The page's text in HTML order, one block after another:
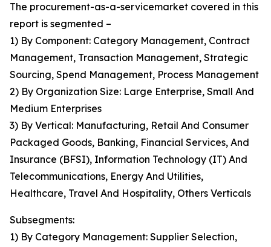
The procurement-as-a-servicemarket covered in this
report is segmented –
1) By Component: Category Management, Contract
Management, Transaction Management, Strategic
Sourcing, Spend Management, Process Management
2) By Organization Size: Large Enterprise, Small And
Medium Enterprises
3) By Vertical: Manufacturing, Retail And Consumer
Packaged Goods, Banking, Financial Services, And
Insurance (BFSI), Information Technology (IT) And
Telecommunications, Energy And Utilities,
Healthcare, Travel And Hospitality, Others Verticals
Subsegments:
1) By Category Management: Supplier Selection,